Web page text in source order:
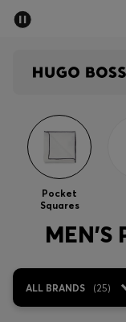
Men
Women
Gifts
Sale
Pocket
Squares
MEN'S
ALL BRANDS (25)